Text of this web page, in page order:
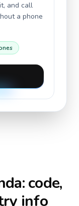
and call
a phone
: code,
info